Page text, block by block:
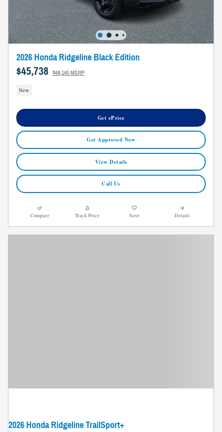
2026 Honda Ridgeline Black Edition
$45,738 $49,145 MSRP
New
Get ePrice
Get Approved Now
View Details
Call Us
Compare Track Price Save Details
2026 Honda Ridgeline TrailSport+